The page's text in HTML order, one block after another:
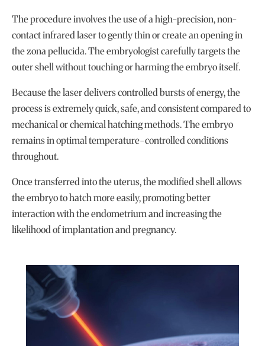
The procedure involves the use of a high-precision, non-
contact infrared laser to gently thin or create an opening in
the zona pellucida. The embryologist carefully targets the
outer shell without touching or harming the embryo itself.
Because the laser delivers controlled bursts of energy, the
process is extremely quick, safe, and consistent compared to
mechanical or chemical hatching methods. The embryo
remains in optimal temperature-controlled conditions
throughout.
Once transferred into the uterus, the modified shell allows
the embryo to hatch more easily, promoting better
interaction with the endometrium and increasing the
likelihood of implantation and pregnancy.